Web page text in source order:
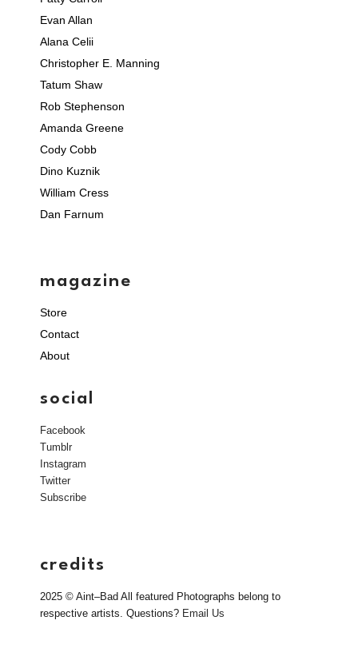
Evan Allan
Alana Celii
Christopher E. Manning
Tatum Shaw
Rob Stephenson
Amanda Greene
Cody Cobb
Dino Kuznik
William Cress
Dan Farnum
magazine
Store
Contact
About
social
Facebook
Tumblr
Instagram
Twitter
Subscribe
credits
2025 © Aint–Bad All featured Photographs belong to
respective artists. Questions? Email Us